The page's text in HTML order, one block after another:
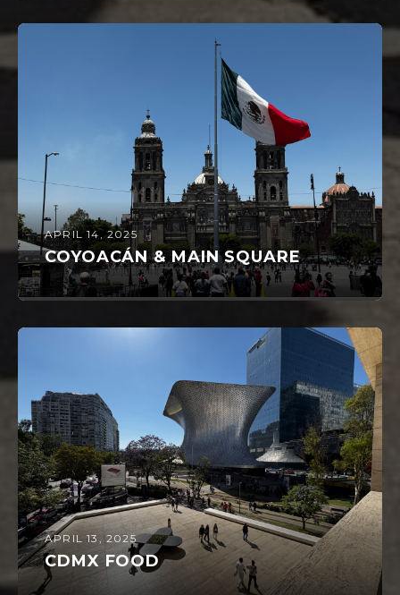
APRIL 14, 2025
COYOACÁN & MAIN SQUARE
APRIL 13, 2025
CDMX FOOD